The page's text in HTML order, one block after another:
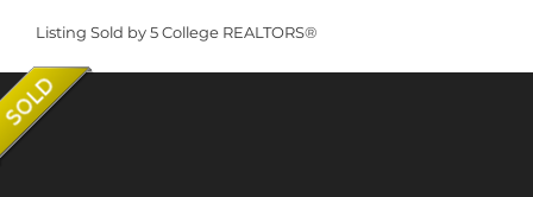
Listing Sold by 5 College REALTORS®